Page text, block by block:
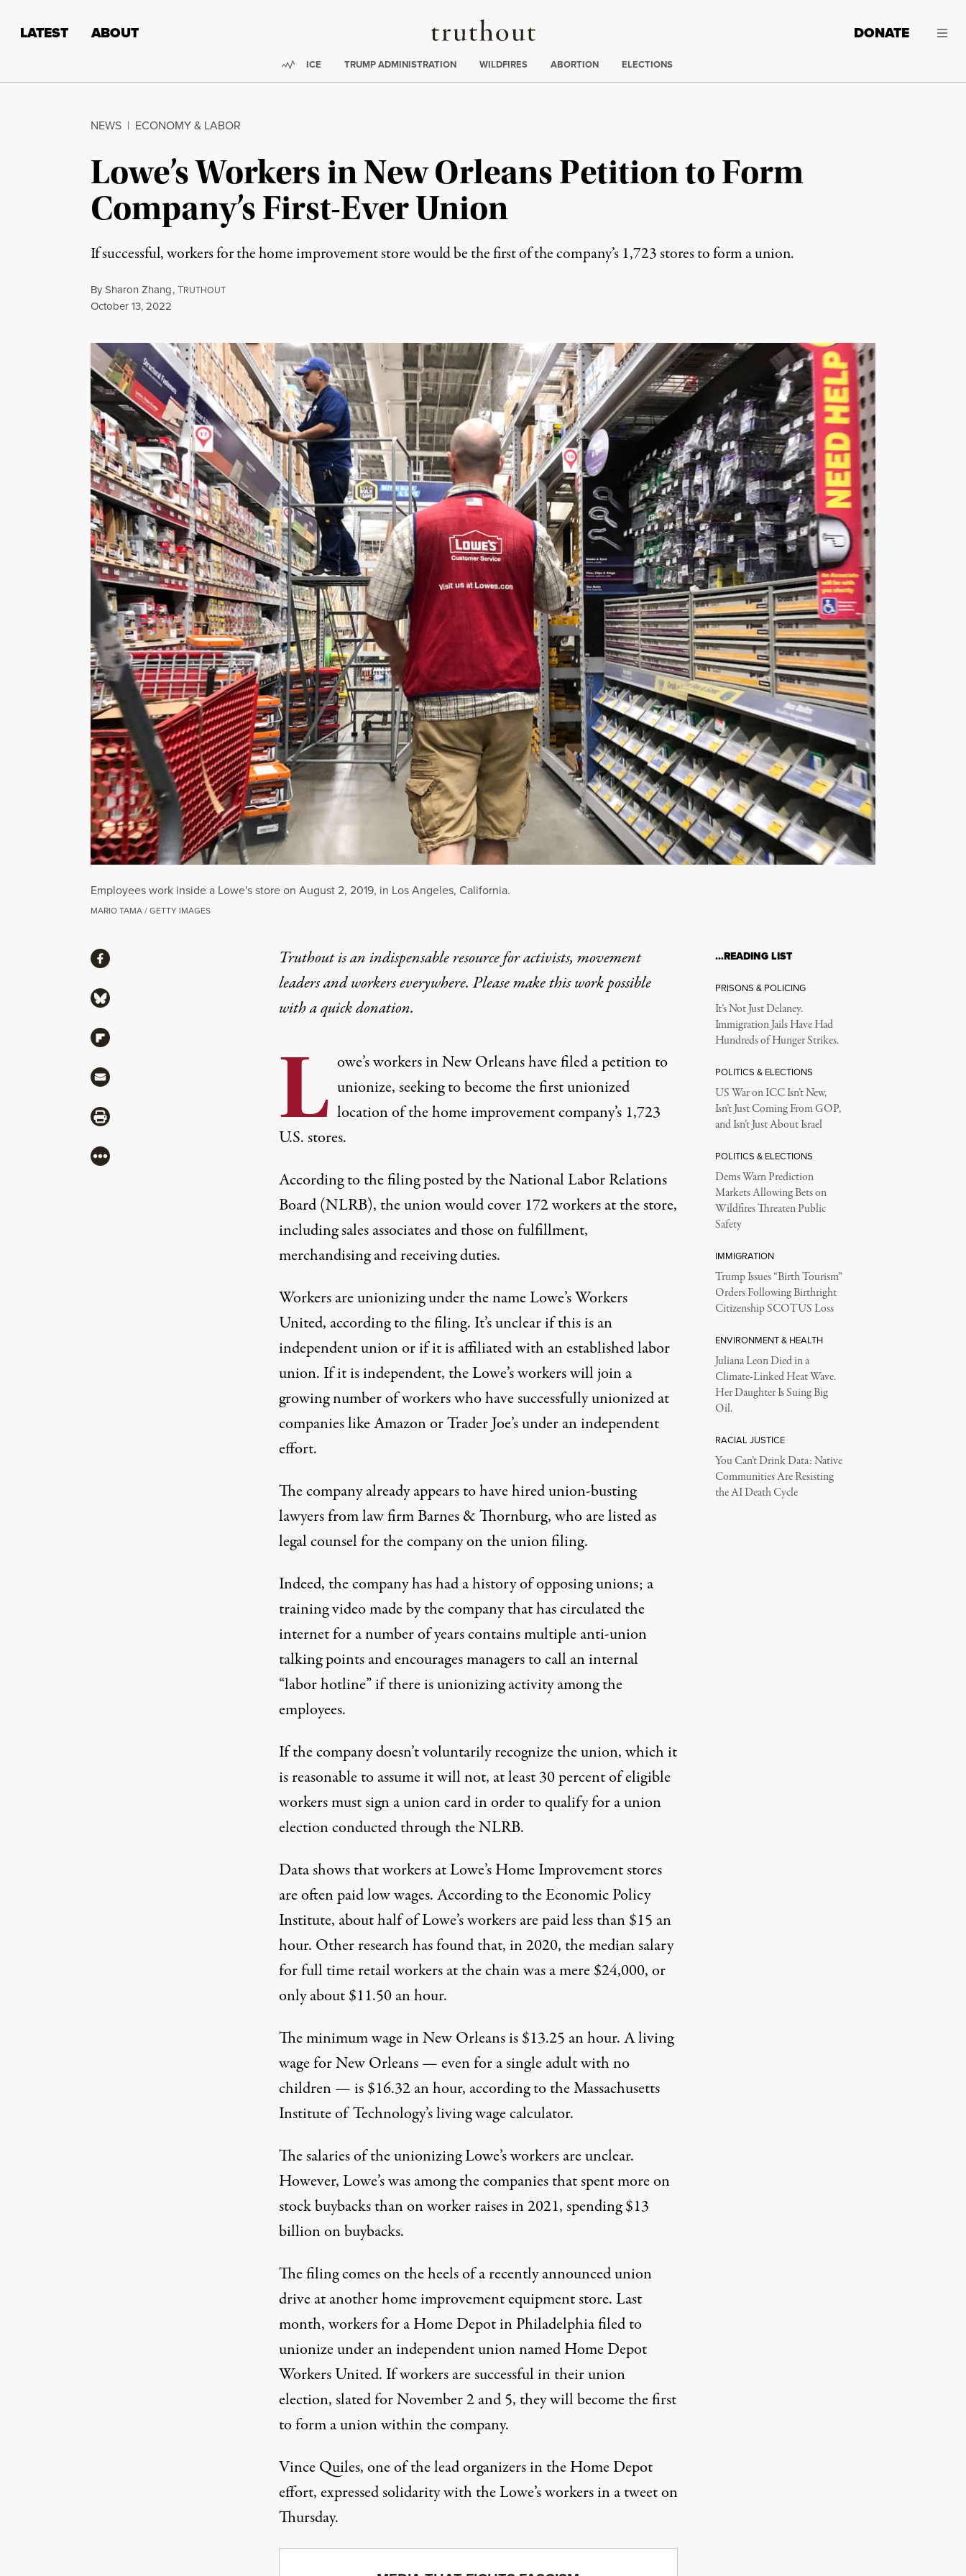
Truthout
LATEST ABOUT DONATE
Trending:
ICE TRUMP ADMINISTRATION WILDFIRES ABORTION ELECTIONS
NEWS | ECONOMY & LABOR
Lowe’s Workers in New Orleans Petition to Form
Company’s First-Ever Union
If successful, workers for the home improvement store would be the first of the company’s 1,723 stores to form a union.
BySharon Zhang,TRUTHOUT
Published
October 13, 2022
Employees work inside a Lowe's store on August 2, 2019, in Los Angeles, California.
MARIO TAMA / GETTY IMAGES
Truthout is an indispensable resource for activists, movement
leaders and workers everywhere. Please make this work possible
with aquick donation.
L owe’s workers in New Orleans have filed a petition to
unionize, seeking to become the first unionized
location of the home improvement company’s 1,723
U.S. stores.
According tothe filingposted by the National Labor Relations
Board (NLRB), the union would cover 172 workers at the store,
including sales associates and those on fulfillment,
merchandising and receiving duties.
Workers are unionizing under the name Lowe’s Workers
United, according to the filing. It’s unclear if this is an
independent union or if it is affiliated with an established labor
union. If it is independent, the Lowe’s workers will join a
growing number of workers who have successfully unionized at
companies likeAmazonorTrader Joe’sunder an independent
effort.
The company already appears to have hired union-busting
lawyers from law firm Barnes & Thornburg, who are listed as
legal counsel for the company on the union filing.
Indeed, thecompany hashada historyof opposing unions; a
training video made by the company thathas circulatedthe
internet for a number of years contains multiple anti-union
talking points and encourages managers to call an internal
“labor hotline” if there is unionizing activity among the
employees.
If the company doesn’t voluntarily recognize the union, which it
is reasonable to assume it will not, at least 30 percent of eligible
workers must sign a union card in order to qualify for a union
election conducted through the NLRB.
Data shows that workers at Lowe’s Home Improvement stores
are often paid low wages. According tothe Economic Policy
Institute, about half of Lowe’s workers are paid less than $15 an
hour. Other research has found that, in 2020, the median salary
for full time retail workers at the chain was a mere $24,000, or
only about $11.50 an hour.
The minimum wage in New Orleans is $13.25 an hour. A living
wage for New Orleans — even for a single adult with no
children — is $16.32 an hour, according to the Massachusetts
Institute of Technology’s living wage calculator.
The salaries of the unionizing Lowe’s workers are unclear.
However, Lowe’swas amongthe companies that spent more on
stock buybacks than on worker raises in 2021,spending $13
billionon buybacks.
The filing comes on the heels of a recently announced union
drive at another home improvement equipment store. Last
month, workersfor a Home Depot in Philadelphiafiled to
unionize under anindependent union namedHome Depot
Workers United. If workers are successful in their union
election,slated for November 2 and 5, they will become the first
to form a union within the company.
Vince Quiles, one of the lead organizers in the Home Depot
effort,expressed solidaritywith the Lowe’s workers in a tweet on
Thursday.
ShareShare via Facebook
Share via Bluesky
Share via Flipboard
Share via Mail
Share via Print
More
…READING LIST
PRISONS & POLICING
It’s Not Just Delaney.
Immigration Jails Have Had
Hundreds of Hunger Strikes.
POLITICS & ELECTIONS
US War on ICC Isn’t New,
Isn’t Just Coming From GOP,
and Isn’t Just About Israel
POLITICS & ELECTIONS
Dems Warn Prediction
Markets Allowing Bets on
Wildfires Threaten Public
Safety
IMMIGRATION
Trump Issues “Birth Tourism”
Orders Following Birthright
Citizenship SCOTUS Loss
ENVIRONMENT & HEALTH
Juliana Leon Died in a
Climate-Linked Heat Wave.
Her Daughter Is Suing Big
Oil.
RACIAL JUSTICE
You Can’t Drink Data: Native
Communities Are Resisting
the AI Death Cycle